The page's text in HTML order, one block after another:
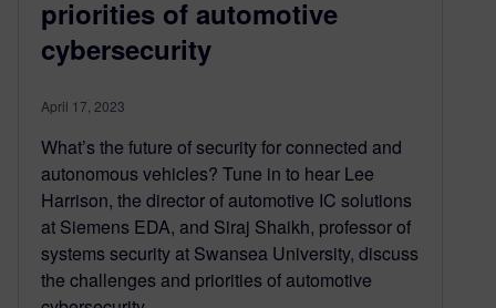
priorities of automotive
cybersecurity
April 17, 2023
What’s the future of security for connected and
autonomous vehicles? Tune in to hear Lee
Harrison, the director of automotive IC solutions
at Siemens EDA, and Siraj Shaikh, professor of
systems security at Swansea University, discuss
the challenges and priorities of automotive